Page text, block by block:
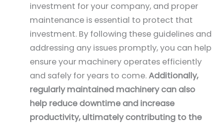
investment for your company, and proper
maintenance is essential to protect that
investment. By following these guidelines and
addressing any issues promptly, you can help
ensure your machinery operates efficiently
and safely for years to come.Additionally,
regularly maintained machinery can also
help reduce downtime and increase
productivity, ultimately contributing to the